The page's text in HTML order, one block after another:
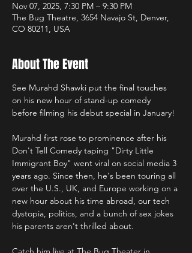
Nov 07, 2025, 7:30 PM – 9:30 PM
The Bug Theatre, 3654 Navajo St, Denver,
CO 80211, USA
About The Event
See Murahd Shawki put the final touches
on his new hour of stand-up comedy
before filming his debut special in January!
Murahd first rose to prominence after his
Don't Tell Comedy taping "Dirty Little
Immigrant Boy" went viral on social media 3
years ago. Since then, he's been touring all
over the U.S., UK, and Europe working on a
new hour about his time abroad, our tech
dystopia, politics, and a bunch of sex jokes
his parents aren't thrilled about.